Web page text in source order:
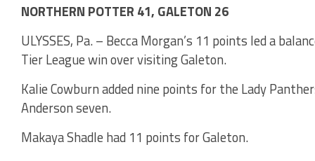
NORTHERN POTTER 41, GALETON 26
ULYSSES, Pa. – Becca Morgan’s 11 points led a
Tier League win over visiting Galeton.
Kalie Cowburn added nine points for the Lady
Anderson seven.
Makaya Shadle had 11 points for Galeton.